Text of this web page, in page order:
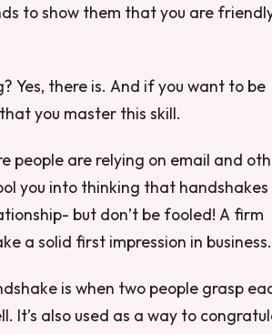
to show them that you are
Yes, there is. And if you want to be
you master this skill.
people are relying on email and
you into thinking that handshakes
but don’t be fooled! A firm
a solid first impression in business.
is when two people grasp
It’s also used as a way to